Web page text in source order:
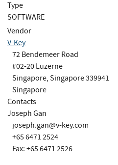
Type
SOFTWARE
Vendor
V-Key
72 Bendemeer Road
#02-20 Luzerne
Singapore, Singapore 339941
Singapore
Contacts
Joseph Gan
joseph.gan@v-key.com
+65 6471 2524
Fax: +65 6471 2526